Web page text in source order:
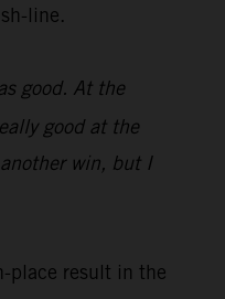
line.
good. At the
good at the
win, but I
place result in the